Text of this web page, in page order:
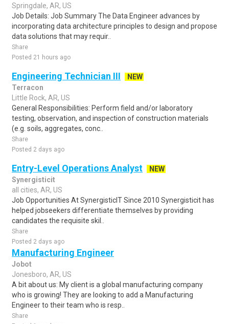
Springdale, AR, US
Job Details: Job Summary The Data Engineer advances by
incorporating data architecture principles to design and propose
data solutions that may requir..
Share
Posted 21 hours ago
Engineering Technician III
NEW
Terracon
Little Rock, AR, US
General Responsibilities: Perform field and/or laboratory
testing, observation, and inspection of construction materials
(e.g. soils, aggregates, conc..
Share
Posted 2 days ago
Entry-Level Operations Analyst
NEW
Synergisticit
all cities, AR, US
Job Opportunities At SynergisticIT Since 2010 Synergisticit has
helped jobseekers differentiate themselves by providing
candidates the requisite skil..
Share
Posted 2 days ago
Manufacturing Engineer
Jobot
Jonesboro, AR, US
A bit about us: My client is a global manufacturing company
who is growing! They are looking to add a Manufacturing
Engineer to their team who is resp..
Share